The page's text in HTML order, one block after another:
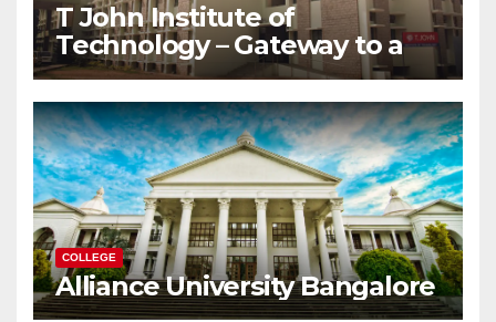
T John Institute of
Technology – Gateway to a
Successful Engineering
Career
COLLEGE
Alliance University Bangalore